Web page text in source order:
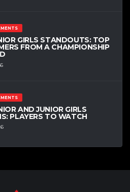
GIRLS STANDOUTS: TOP
FROM A CHAMPIONSHIP
AND JUNIOR GIRLS
PLAYERS TO WATCH